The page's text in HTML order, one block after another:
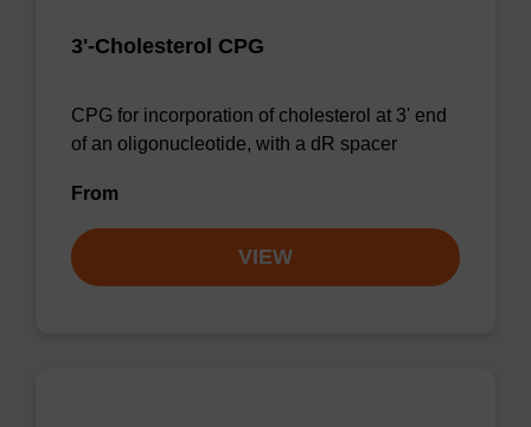
3'-Cholesterol CPG
CPG for incorporation of cholesterol at 3' end
of an oligonucleotide, with a dR spacer
From
VIEW